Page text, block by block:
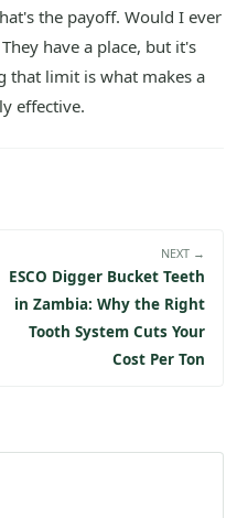
the payoff. Would I ever
have a place, but it's
that limit is what makes a
effective.
NEXT →
ESCO Digger Bucket Teeth
in Zambia: Why the Right
Tooth System Cuts Your
Cost Per Ton